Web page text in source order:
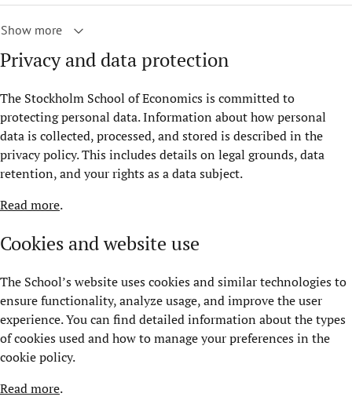
Privacy and data protection
The Stockholm School of Economics is committed to
protecting personal data. Information about how personal
data is collected, processed, and stored is described in the
privacy policy. This includes details on legal grounds, data
retention, and your rights as a data subject.
Read more.
Cookies and website use
The School’s website uses cookies and similar technologies to
ensure functionality, analyze usage, and improve the user
experience. You can find detailed information about the types
of cookies used and how to manage your preferences in the
cookie policy.
Read more.
Show more